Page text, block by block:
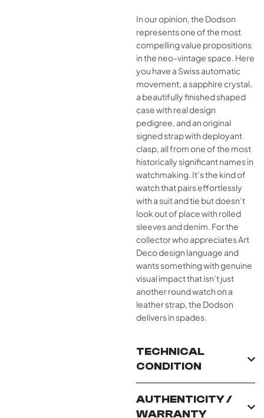
In our opinion, the Dodson
represents one of the most
compelling value propositions
in the neo-vintage space. Here
you have a Swiss automatic
movement, a sapphire crystal,
a beautifully finished shaped
case with real design
pedigree, and an original
signed strap with deployant
clasp, all from one of the most
historically significant names in
watchmaking. It’s the kind of
watch that pairs effortlessly
with a suit and tie but doesn’t
look out of place with rolled
sleeves and denim. For the
collector who appreciates Art
Deco design language and
wants something with genuine
visual impact that isn’t just
another round watch on a
leather strap, the Dodson
delivers in spades.
TECHNICAL
CONDITION
AUTHENTICITY /
WARRANTY